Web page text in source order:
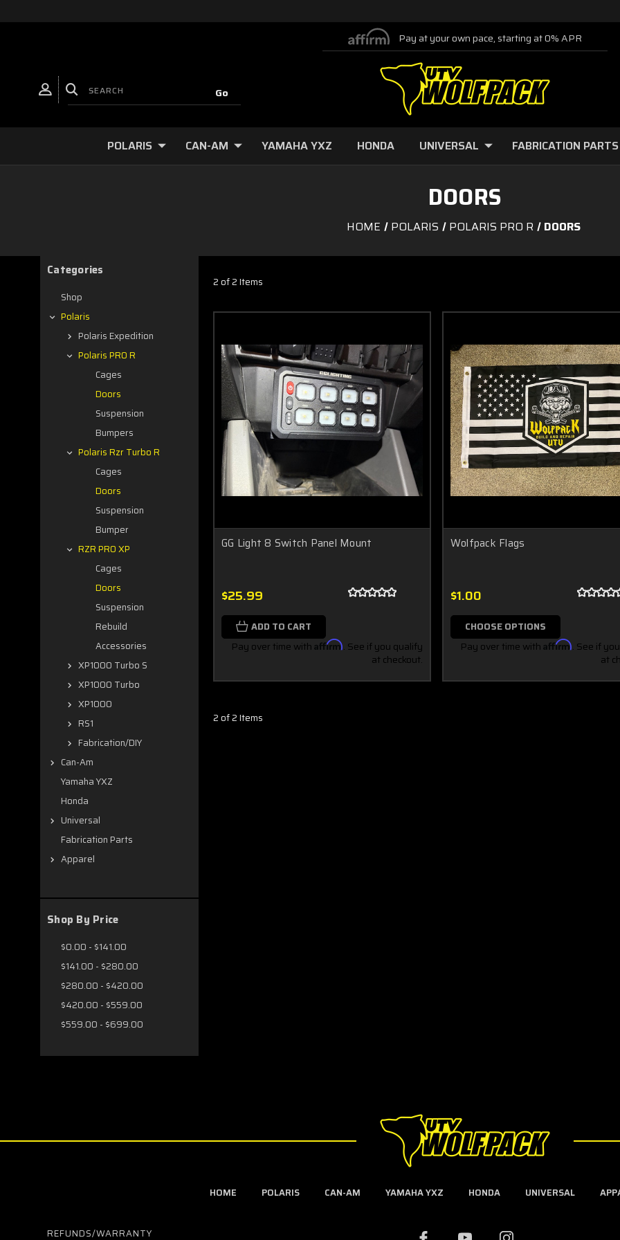
Pay at your own pace, starting at 0% APR
POLARIS CAN-AM YAMAHA YXZ HONDA UNIVERSAL FABRICATION PARTS
DOORS
HOME POLARIS POLARIS PRO R DOORS
Categories
Shop
Polaris
Polaris Expedition
Polaris PRO R
Cages
Doors
Suspension
Bumpers
Polaris Rzr Turbo R
Cages
Doors
Suspension
Bumper
RZR PRO XP
Cages
Doors
Suspension
Rebuild
Accessories
XP1000 Turbo S
XP1000 Turbo
XP1000
RS1
Fabrication/DIY
Can-Am
Yamaha YXZ
Honda
Universal
Fabrication Parts
Apparel
Shop By Price
$0.00 - $141.00
$141.00 - $280.00
$280.00 - $420.00
$420.00 - $559.00
$559.00 - $699.00
2 of 2 Items
GG Light 8 Switch Panel Mount
$25.99
ADD TO CART
Pay over time with Affirm. See if you qualify
at checkout.
Wolfpack Flags
$1.00
CHOOSE OPTIONS
Pay over time with Affirm. See if
at
2 of 2 Items
HOME POLARIS CAN-AM YAMAHA YXZ HONDA UNIVERSAL
REFUNDS/WARRANTY